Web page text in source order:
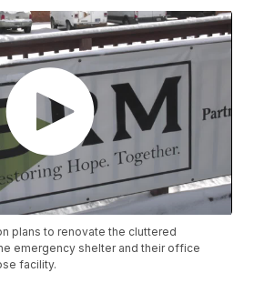
plans to renovate the cluttered
emergency shelter and their office
facility.